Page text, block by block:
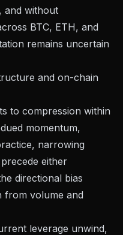
and without
BTC, ETH, and
remains uncertain
and on-chain
to compression within
momentum,
narrowing
either
directional bias
from volume and
leverage unwind,